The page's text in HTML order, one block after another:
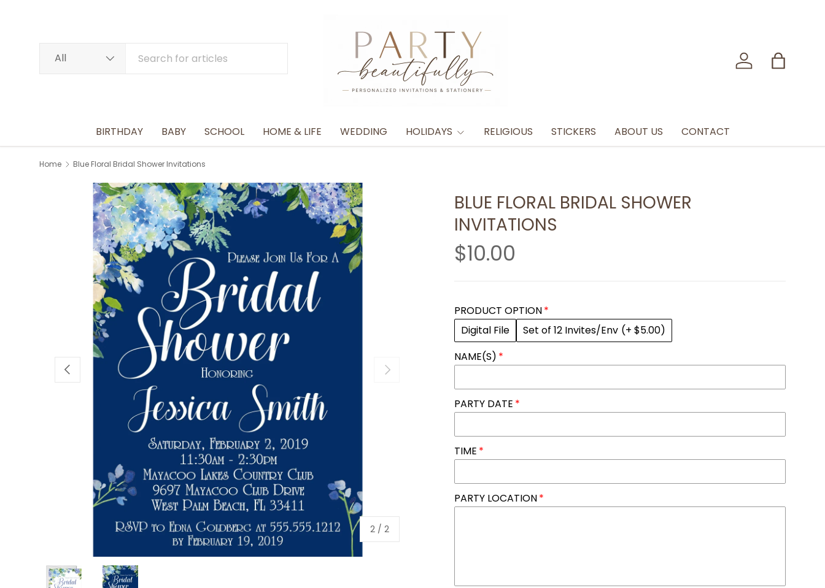
All
Log in Bag
BIRTHDAY BABY SCHOOL HOME & LIFE WEDDING HOLIDAYS RELIGIOUS STICKERS ABOUT US CONTACT
Home Blue Floral Bridal Shower Invitations
Image 2 is now available in gallery view
PREVIOUS
2 /of
2
NEXT
BLUE FLORAL BRIDAL SHOWER
INVITATIONS
$10.00
PRODUCT OPTION
Digital File
Set of 12 Invites/Env (+ $5.00)
NAME(S)
PARTY DATE
TIME
PARTY LOCATION